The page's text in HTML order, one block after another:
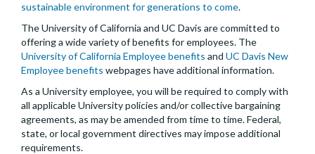
sustainable environment for generations to come.
The University of California and UC Davis are committed to
offering a wide variety of benefits for employees. The
University of California Employee benefits and UC Davis New
Employee benefits webpages have additional information.
As a University employee, you will be required to comply with
all applicable University policies and/or collective bargaining
agreements, as may be amended from time to time. Federal,
state, or local government directives may impose additional
requirements.